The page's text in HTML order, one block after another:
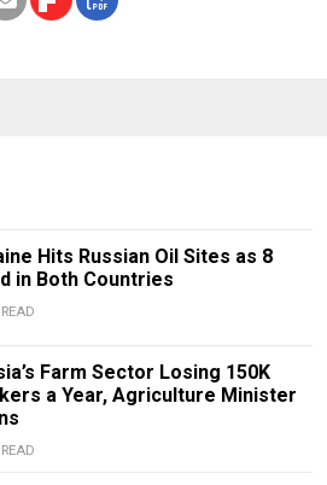
Hits Russian Oil Sites as 8
in Both Countries
Farm Sector Losing 150K
a Year, Agriculture Minister